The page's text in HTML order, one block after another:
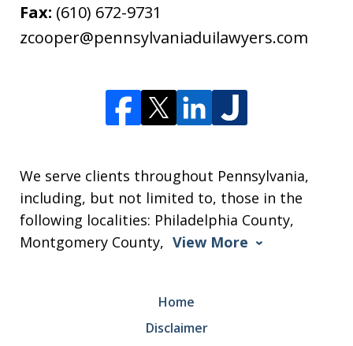
Fax: (610) 672-9731
zcooper@pennsylvaniaduilawyers.com
We serve clients throughout Pennsylvania,
including, but not limited to, those in the
following localities: Philadelphia County,
Montgomery County, View More
Home
Disclaimer